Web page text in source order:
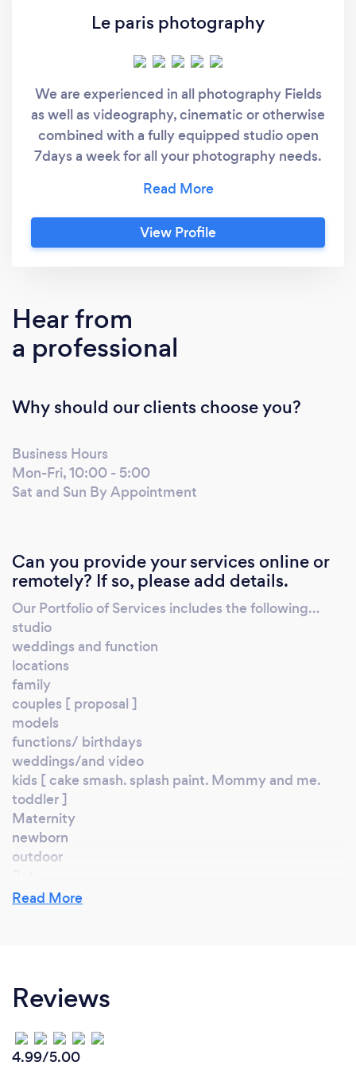
Le paris photography
We are experienced in all photography Fields
as well as videography, cinematic or otherwise
combined with a fully equipped studio open
7days a week for all your photography needs.
View Profile
Hear from
a professional
Why should our clients choose you?
Business Hours
Mon-Fri, 10:00 - 5:00
Sat and Sun By Appointment
Can you provide your services online or
remotely? If so, please add details.
Our Portfolio of Services includes the following…
studio
weddings and function
locations
family
couples [ proposal ]
models
functions/ birthdays
weddings/and video
kids [ cake smash. splash paint. Mommy and me.
toddler ]
Maternity
newborn
outdoor
And more...
your customers safe from Covid-19?
we have take all the steps to stay save yes
Thanks for dropping in! Whether you are a wedding
Read More
Reviews
4.99/5.00